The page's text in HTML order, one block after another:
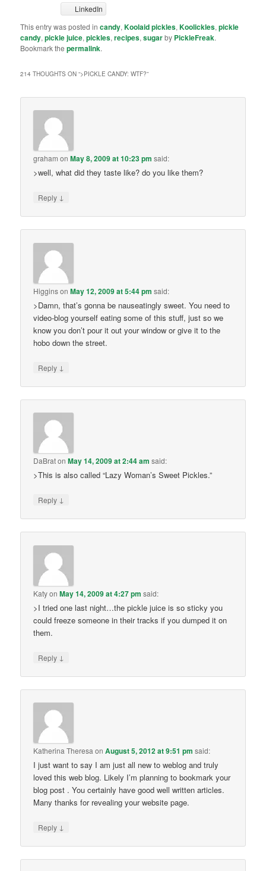
LinkedIn
This entry was posted incandy,Koolaid pickles,Koolickles,pickle
candy,pickle juice,pickles,recipes,sugarby PickleFreak.
Bookmark thepermalink.
214 THOUGHTS ON “>PICKLE CANDY: WTF?”
graham onMay 8, 2009 at 10:23 pm said:
>well, what did they taste like? do you like them?
Reply ↓
HigginsonMay 12, 2009 at 5:44 pm said:
>Damn, that’s gonna be nauseatingly sweet. You need to
video-blog yourself eating some of this stuff, just so we
know you don’t pour it out your window or give it to the
hobo down the street.
Reply ↓
DaBratonMay 14, 2009 at 2:44 am said:
>This is also called “Lazy Woman’s Sweet Pickles.”
Reply ↓
KatyonMay 14, 2009 at 4:27 pm said:
>I tried one last night…the pickle juice is so sticky you
could freeze someone in their tracks if you dumped it on
them.
Reply ↓
Katherina Theresa onAugust 5, 2012 at 9:51 pm said:
I just want to say I am just all new to weblog and truly
loved this web blog. Likely I’m planning to bookmark your
blog post . You certainly have good well written articles.
Many thanks for revealing your website page.
Reply ↓